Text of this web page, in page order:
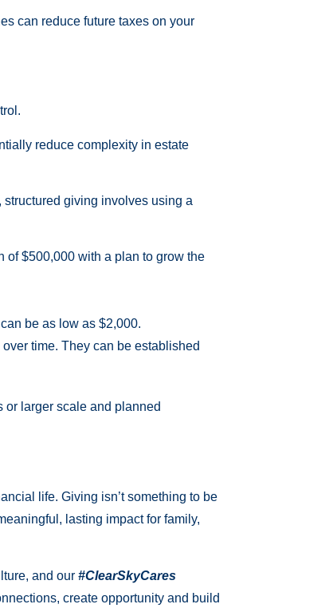
can reduce future taxes on your
reduce complexity in estate
giving involves using a
of $500,000 with a plan to grow the
be as low as $2,000.
time. They can be established
or larger scale and planned
life. Giving isn’t something to be
lasting impact for family,
and our #ClearSkyCares
create opportunity and build